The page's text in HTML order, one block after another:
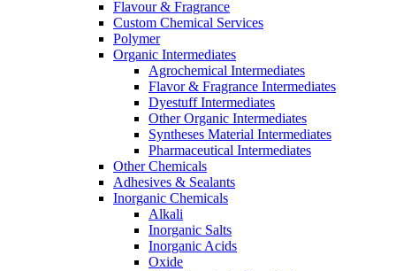
Flavour & Fragrance
Custom Chemical Services
Polymer
Organic Intermediates
Agrochemical Intermediates
Flavor & Fragrance Intermediates
Dyestuff Intermediates
Other Organic Intermediates
Syntheses Material Intermediates
Pharmaceutical Intermediates
Other Chemicals
Adhesives & Sealants
Inorganic Chemicals
Alkali
Inorganic Salts
Inorganic Acids
Oxide